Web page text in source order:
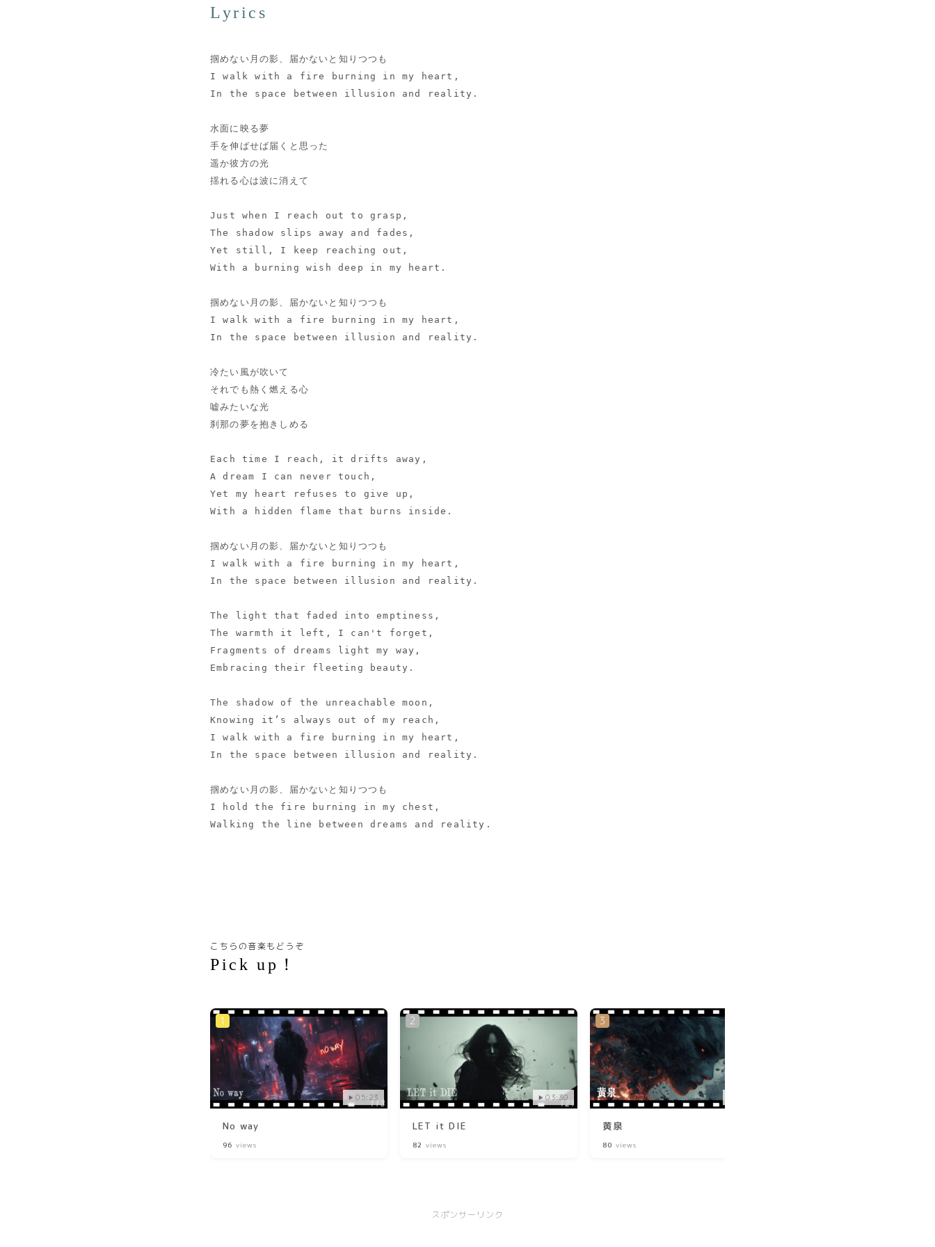
Lyrics
掴めない月の影、届かないと知りつつも
I walk with a fire burning in my heart,
In the space between illusion and reality.
水面に映る夢
手を伸ばせば届くと思った
遥か彼方の光
揺れる心は波に消えて
Just when I reach out to grasp,
The shadow slips away and fades,
Yet still, I keep reaching out,
With a burning wish deep in my heart.
掴めない月の影、届かないと知りつつも
I walk with a fire burning in my heart,
In the space between illusion and reality.
冷たい風が吹いて
それでも熱く燃える心
嘘みたいな光
刹那の夢を抱きしめる
Each time I reach, it drifts away,
A dream I can never touch,
Yet my heart refuses to give up,
With a hidden flame that burns inside.
掴めない月の影、届かないと知りつつも
I walk with a fire burning in my heart,
In the space between illusion and reality.
The light that faded into emptiness,
The warmth it left, I can't forget,
Fragments of dreams light my way,
Embracing their fleeting beauty.
The shadow of the unreachable moon,
Knowing it’s always out of my reach,
I walk with a fire burning in my heart,
In the space between illusion and reality.
掴めない月の影、届かないと知りつつも
I hold the fire burning in my chest,
Walking the line between dreams and reality.
こちらの音楽もどうぞ
Pick up！
05:23
No way
96 views
03:30
LET it DIE
82 views
黄泉
80 views
スポンサーリンク